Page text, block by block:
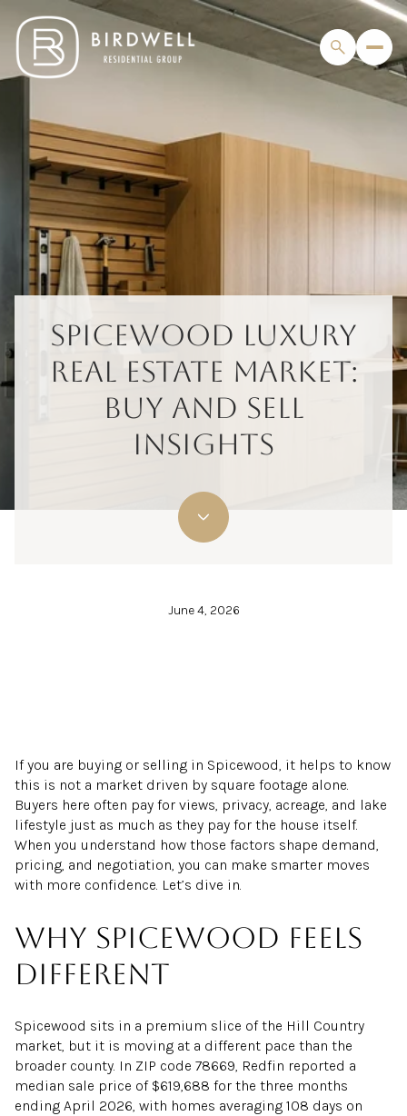
SPICEWOOD LUXURY
REAL ESTATE MARKET:
BUY AND SELL
INSIGHTS
June 4, 2026
If you are buying or selling in Spicewood, it helps to know
this is not a market driven by square footage alone.
Buyers here often pay for views, privacy, acreage, and lake
lifestyle just as much as they pay for the house itself.
When you understand how those factors shape demand,
pricing, and negotiation, you can make smarter moves
with more confidence. Let’s dive in.
Why Spicewood feels
different
Spicewood sits in a premium slice of the Hill Country
market, but it is moving at a different pace than the
broader county. In ZIP code 78669, Redfin reported a
median sale price of $619,688 for the three months
ending April 2026, with homes averaging 108 days on